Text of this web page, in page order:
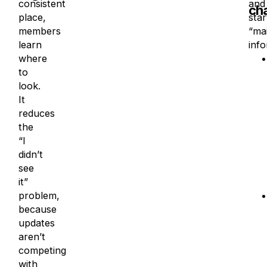
consistent
place,
members
learn
where
to
look.
It
reduces
the
“I
didn’t
see
it”
problem,
because
updates
aren’t
competing
with
and